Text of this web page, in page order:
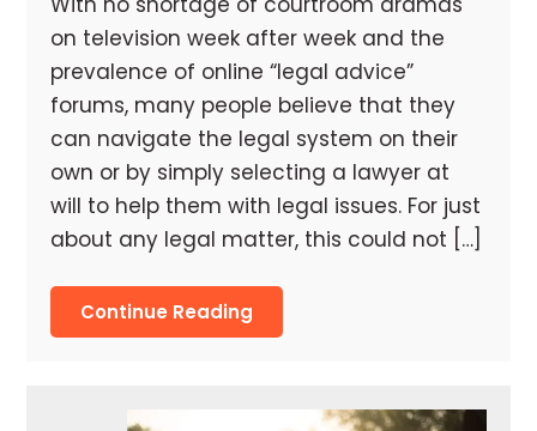
on television week after week and the
prevalence of online “legal advice”
forums, many people believe that they
can navigate the legal system on their
own or by simply selecting a lawyer at
will to help them with legal issues. For just
about any legal matter, this could not […]
Continue Reading